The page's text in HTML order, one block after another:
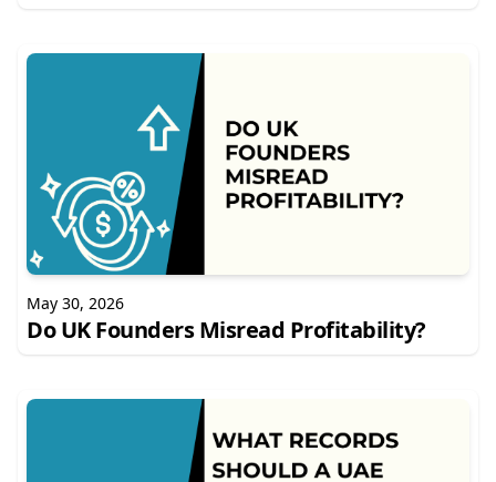
May 30, 2026
Do UK Founders Misread Profitability?